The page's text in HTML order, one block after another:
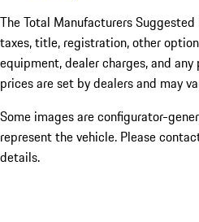
The Total Manufacturers
taxes, title, registration, other
equipment, dealer charges, and
prices are set by dealers and may
Some images are configurator-
represent the vehicle. Please
details.